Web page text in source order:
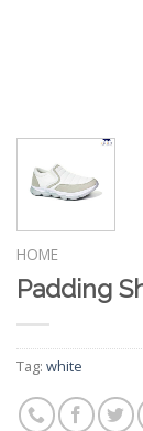
HOME
Padding
Tag: white